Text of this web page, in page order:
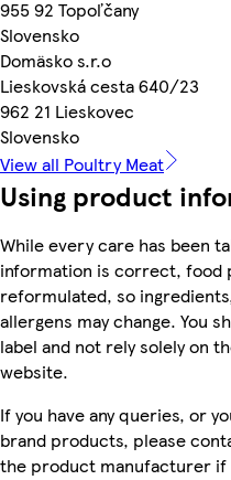
955 92 Topoľčany
Slovensko
Domäsko s.r.o
Lieskovská cesta 640/23
962 21 Lieskovec
Slovensko
View all Poultry Meat
Using product
While every care has been
information is correct, food
reformulated, so
allergens may change. You
label and not rely solely on
website.
If you have any queries, or
brand products, please
the product manufacturer if